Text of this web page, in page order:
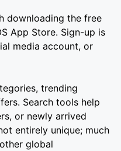
downloading the free
App Store. Sign-up is
media account, or
trending
Search tools help
or newly arrived
entirely unique; much
global